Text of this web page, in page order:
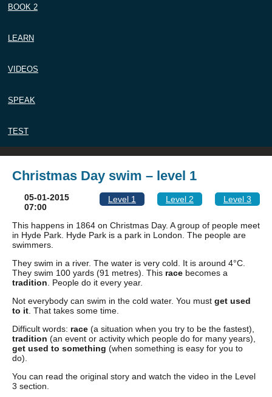
BOOK 2
LEARN
VIDEOS
SPEAK
TEST
Christmas Day swim – level 1
Level 1 Level 2 Level 3
05-01-2015
07:00
This happens in 1864 on Christmas Day. A group of people meet
in Hyde Park. Hyde Park is a park in London. The people are
swimmers.
They swim in a river. The water is very cold. It is around 4°C.
They swim 100 yards (91 metres). This race becomes a
tradition . People do it every year.
Not everybody can swim in the cold water. You must get used
to it . That takes some time.
Difficult words: race (a situation when you try to be the fastest),
tradition (an event or activity which people do for many years),
get used to something (when something is easy for you to
do).
You can read the original story and watch the video in the Level
3 section.